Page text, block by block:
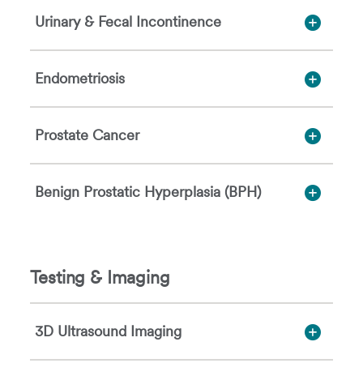
Urinary & Fecal Incontinence
Endometriosis
Prostate Cancer
Benign Prostatic Hyperplasia (BPH)
Testing & Imaging
3D Ultrasound Imaging